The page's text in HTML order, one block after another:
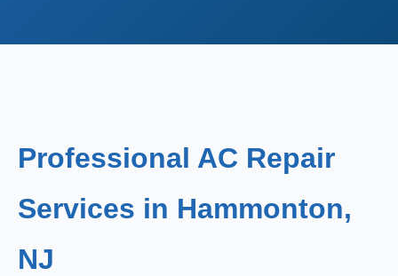
Professional AC Repair
Services in Hammonton,
NJ